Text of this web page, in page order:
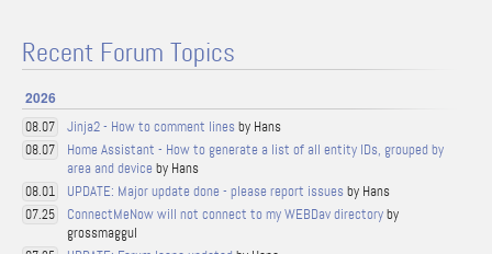
Recent Forum Topics
2026
08.07 Jinja2 - How to comment lines by Hans
08.07
Home Assistant - How to generate a list of all entity IDs, grouped by
area and device by Hans
08.01 UPDATE: Major update done - please report issues by Hans
07.25 ConnectMeNow will not connect to my WEBDav directoryby
grossmaggul